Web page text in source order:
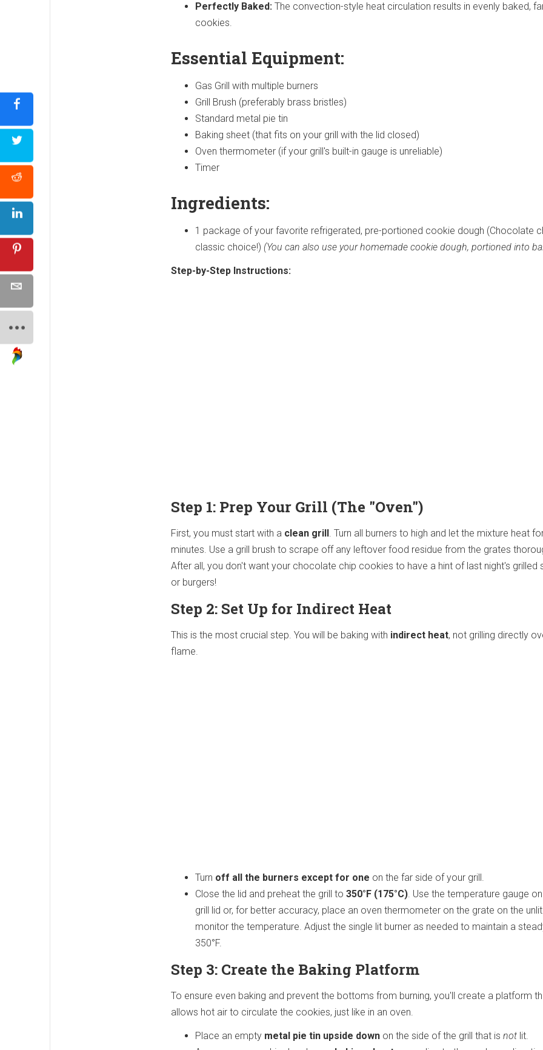
Perfectly Baked: The convection-style heat circulation results in evenly baked,
cookies.
Essential Equipment:
Gas Grill with multiple burners
Grill Brush (preferably brass bristles)
Standard metal pie tin
Baking sheet (that fits on your grill with the lid closed)
Oven thermometer (if your grill's built-in gauge is unreliable)
Timer
Ingredients:
1 package of your favorite refrigerated, pre-portioned cookie dough (Chocolate
classic choice!) (You can also use your homemade cookie dough, portioned into
Step-by-Step Instructions:
Step 1: Prep Your Grill (The "Oven")
First, you must start with a clean grill. Turn all burners to high and let the mixture heat
minutes. Use a grill brush to scrape off any leftover food residue from the grates
After all, you don't want your chocolate chip cookies to have a hint of last night's grilled
or burgers!
Step 2: Set Up for Indirect Heat
This is the most crucial step. You will be baking with indirect heat, not grilling directly
flame.
Turn off all the burners except for one on the far side of your grill.
Close the lid and preheat the grill to 350°F (175°C). Use the temperature gauge
grill lid or, for better accuracy, place an oven thermometer on the grate on the
monitor the temperature. Adjust the single lit burner as needed to maintain a
350°F.
Step 3: Create the Baking Platform
To ensure even baking and prevent the bottoms from burning, you'll create a platform
allows hot air to circulate the cookies, just like in an oven.
Place an empty metal pie tin upside down on the side of the grill that is not lit.